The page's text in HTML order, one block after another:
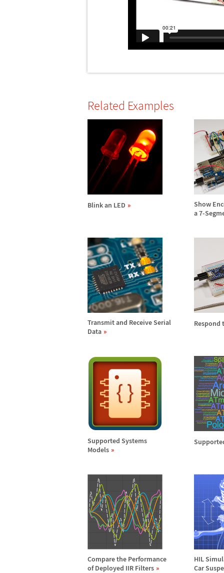
Related Examples
Blink an LED
Show
a 7-
Transmit and Receive Serial
Data
Respond
Supported Systems
Models
Compare the Performance
of Deployed IIR Filters
HIL
Car